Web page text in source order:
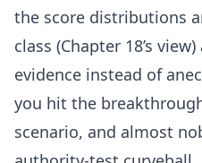
the score distributions
class (Chapter 18’s
evidence instead of
you hit the
scenario, and almost